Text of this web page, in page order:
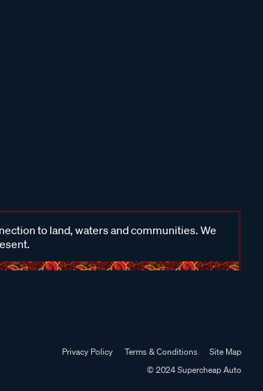
to land, waters and communities. We
Privacy Policy Terms & Conditions
Site Map
© 2024 Supercheap Auto